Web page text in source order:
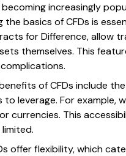
becoming increasingly
the basics of CFDs is
for Difference, allow
themselves. This
of CFDs include
to leverage. For example,
currencies. This
offer flexibility, which